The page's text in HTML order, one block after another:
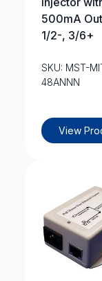
500mA
1/2-, 3/6+
SKU: MST-
48ANNN
View